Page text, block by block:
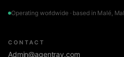
Operating worldwide · based in Malé,
CONTACT
Admin@agentrav.com